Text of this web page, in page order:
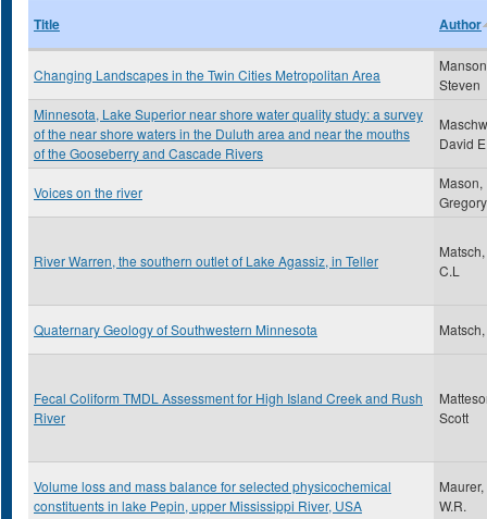
Title Author
Changing Landscapes in the Twin Cities Metropolitan Area
Steven
Minnesota, Lake Superior near shore water quality study: a survey
of the near shore waters in the Duluth area and near the mouths
of the Gooseberry and Cascade Rivers
David
Voices on the river
Mason,
Gregory
River Warren, the southern outlet of Lake Agassiz, in Teller
Matsch,
C.L
Quaternary Geology of Southwestern Minnesota
Fecal Coliform TMDL Assessment for High Island Creek and Rush
River
Scott
Volume loss and mass balance for selected physicochemical
constituents in lake Pepin, upper Mississippi River, USA
Maurer,
W.R.